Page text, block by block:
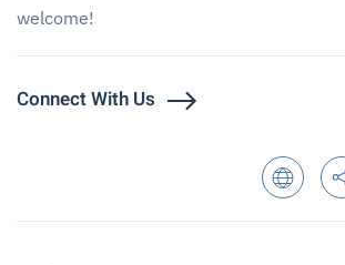
welcome!
Connect With Us